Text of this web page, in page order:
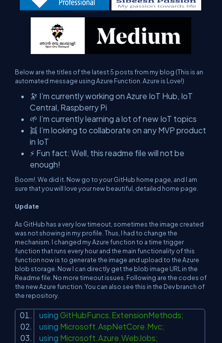
Below are the titles of the latest 5 posts from my blog (This is an
automated message using Azure Function. Azure is Love!)
🔭 I’m currently working on Azure IoT Hub, IoT
Central, Raspberry Pi
🌱 I’m currently learning a lot of new IoT topics
👯 I’m looking to collaborate on any MVP product
in IoT
⚡ Fun fact: Well, this readme file will not be
enough!
Boom!. We did it. Now go to your GitHub home page, and I am
sure that you will love your new beautiful, detailed home page.
Update
As GitHub has a very low timeout, sometimes the image created
was not showing in my profile. Thus, I had to change the
mechanism. I changed my Azure function to a time trigger
function that runs every hour and the main functionality of this
function now is to generate the image and upload to the Azure
blob storage. Now I can directly get the blob image URL in the
Readme file. No more timeout issues. Following are the codes of
the new Azure function. You can also see this in the Dev branch of
the repository.
using GitHubFuncs.ExtensionMethods;
using Microsoft.AspNetCore.Mvc;
using Microsoft.Azure.WebJobs;